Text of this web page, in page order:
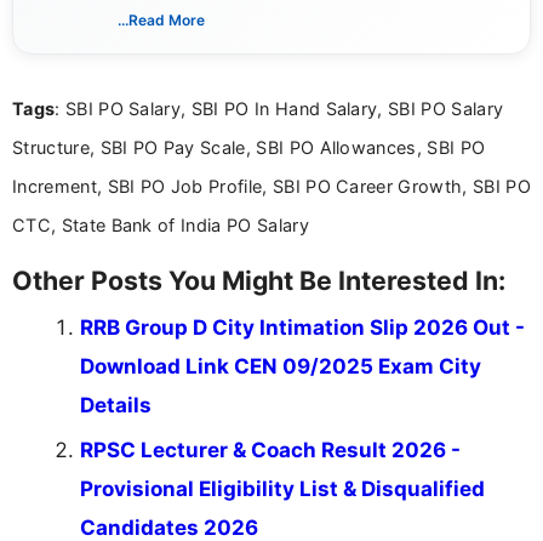
schedules, and official notifications. With over two
and job seekers make informed decisions
...Read More
Tags: SBI PO Salary, SBI PO In Hand Salary, SBI PO Salary
Structure, SBI PO Pay Scale, SBI PO Allowances, SBI PO
Increment, SBI PO Job Profile, SBI PO Career Growth, SBI PO
CTC, State Bank of India PO Salary
Other Posts You Might Be Interested In:
RRB Group D City Intimation Slip 2026 Out -
Download Link CEN 09/2025 Exam City
Details
RPSC Lecturer & Coach Result 2026 -
Provisional Eligibility List & Disqualified
Candidates 2026